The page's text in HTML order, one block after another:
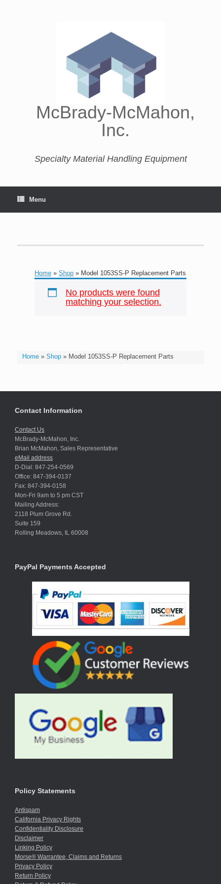
McBrady-McMahon,
Inc.
Specialty Material Handling Equipment
Menu
Home» Shop» Model 1053SS-P Replacement Parts
Home » Shop » Model 1053SS-P Replacement Parts
No products were found
matching your selection.
Contact Information
Contact Us
McBrady-McMahon, Inc.
Brian McMahon, Sales Representative
eMail address
D-Dial: 847-254-0569
Office: 847-394-0137
Fax: 847-394-0158
Mon-Fri 9am to 5 pm CST
Mailing Address:
2118 Plum Grove Rd.
Suite 159
Rolling Meadows, IL 60008
PayPal Payments Accepted
Policy Statements
Antispam
California Privacy Rights
Confidentiality Disclosure
Disclaimer
Linking Policy
Morse® Warrantee, Claims and Returns
Privacy Policy
Return Policy